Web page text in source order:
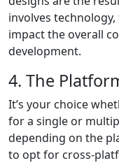
involves
impact the overall
development.
4. The
It’s your choice
for a single or
depending on the
to opt for cross-